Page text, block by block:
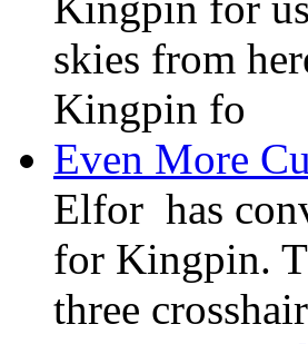
skies from
Kingpin fo
Even More
Elfor has
for Kingpin.
three